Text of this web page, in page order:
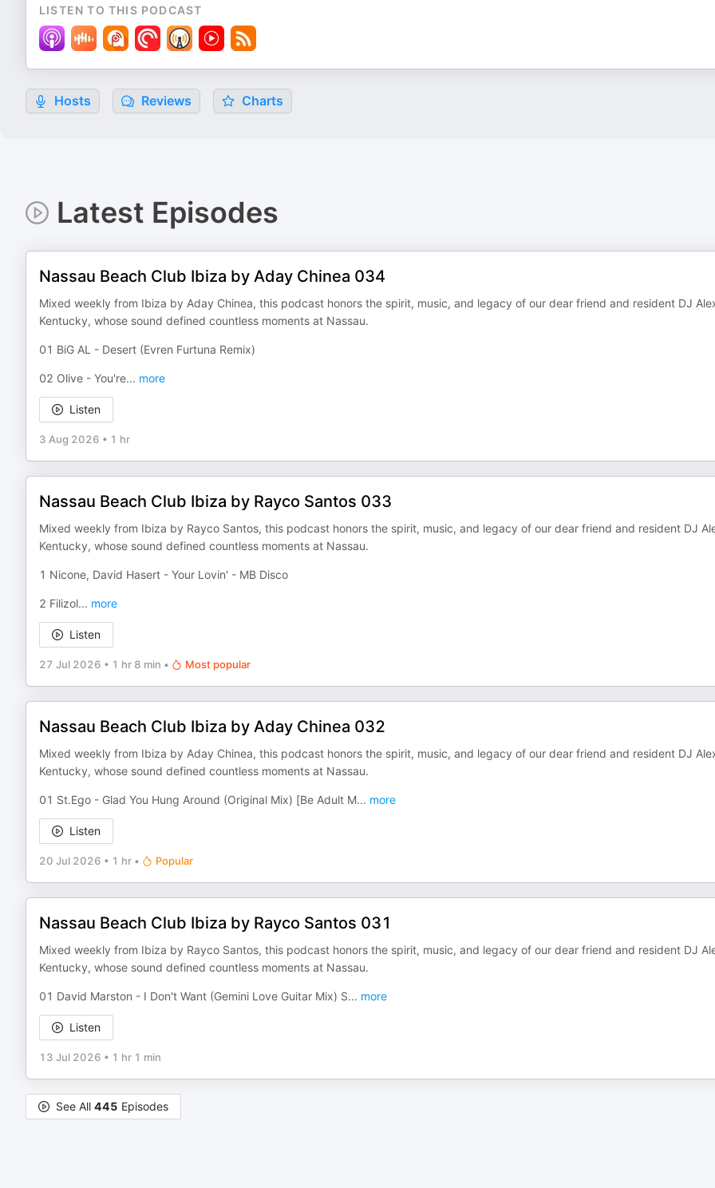
LISTEN TO THIS PODCAST
Hosts Reviews Charts
Latest Episodes
Nassau Beach Club Ibiza by Aday Chinea 034
Mixed weekly from Ibiza by Aday Chinea, this podcast honors the spirit, music, and legacy of our dear friend and resident DJ
Kentucky, whose sound defined countless moments at Nassau.
01 BiG AL - Desert (Evren Furtuna Remix)
02 Olive - You're... more
Listen
3 Aug 2026 • 1 hr
Nassau Beach Club Ibiza by Rayco Santos 033
Mixed weekly from Ibiza by Rayco Santos, this podcast honors the spirit, music, and legacy of our dear friend and resident DJ
Kentucky, whose sound defined countless moments at Nassau.
1 Nicone, David Hasert - Your Lovin' - MB Disco
2 Filizol... more
Listen
27 Jul 2026 • 1 hr 8 min • Most popular
Nassau Beach Club Ibiza by Aday Chinea 032
Mixed weekly from Ibiza by Aday Chinea, this podcast honors the spirit, music, and legacy of our dear friend and resident DJ
Kentucky, whose sound defined countless moments at Nassau.
01 St.Ego - Glad You Hung Around (Original Mix) [Be Adult M... more
Listen
20 Jul 2026 • 1 hr • Popular
Nassau Beach Club Ibiza by Rayco Santos 031
Mixed weekly from Ibiza by Rayco Santos, this podcast honors the spirit, music, and legacy of our dear friend and resident DJ
Kentucky, whose sound defined countless moments at Nassau.
01 David Marston - I Don't Want (Gemini Love Guitar Mix) S... more
Listen
13 Jul 2026 • 1 hr 1 min
See All 445 Episodes